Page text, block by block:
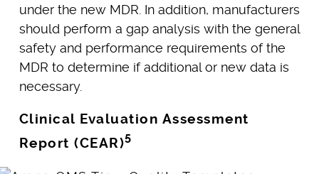
under the new MDR. In addition, manufacturers
should perform a gap analysis with the general
safety and performance requirements of the
MDR to determine if additional or new data is
necessary.
Clinical Evaluation Assessment
Report (CEAR)5